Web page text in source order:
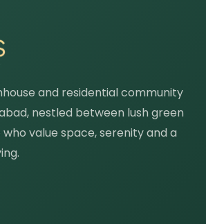
and residential community
nestled between lush green
value space, serenity and a